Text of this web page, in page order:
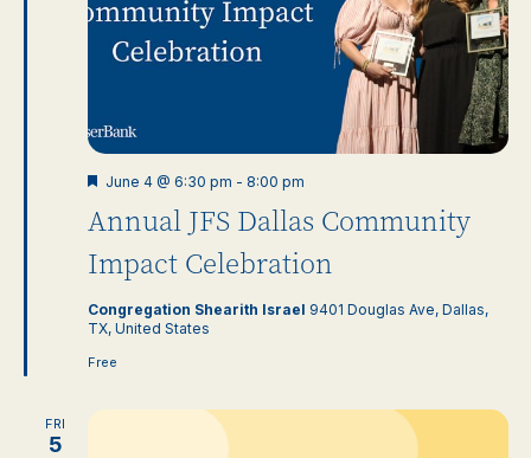
Annual JFS Dallas Community
Impact Celebration
Featured
June 4 @ 6:30 pm - 8:00 pm
Congregation Shearith Israel 9401 Douglas Ave, Dallas,
TX, United States
Free
FRI
5